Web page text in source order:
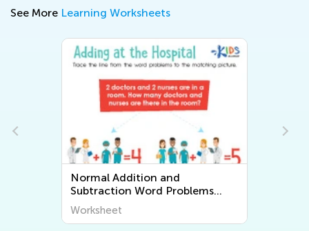
See More Learning Worksheets
Normal Addition and
Subtraction Word Problems
Worksheets
Worksheet